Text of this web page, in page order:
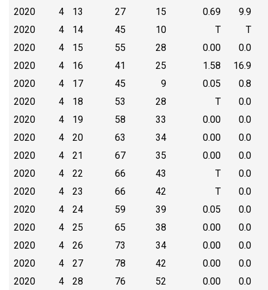
2020
4 13 27 15 0.69 9.9
2020
4 14 45 10 T
T
2020
4 15 55 28 0.00
0.0
2020
4 16 41 25 1.58 16.9
2020
4 17 45 9 0.05
0.8
2020
4 18 53 28 T
0.0
2020
4 19 58 33 0.00
0.0
2020
4 20 63 34 0.00
0.0
2020
4 21 67 35 0.00
0.0
2020
4 22 66 43 T
0.0
2020
4 23 66 42 T
0.0
2020
4 24 59 39 0.05
0.0
2020
4 25 65 38 0.00
0.0
2020
4 26 73 34 0.00
0.0
2020
4 27 78 42 0.00
0.0
2020
4 28 76 52 0.00
0.0